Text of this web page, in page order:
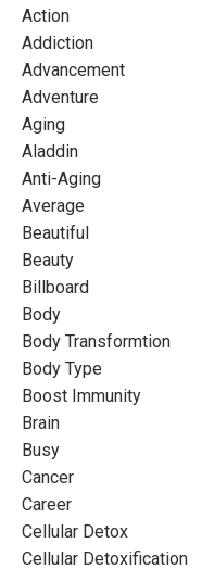
Action
Addiction
Advancement
Adventure
Aging
Aladdin
Anti-Aging
Average
Beautiful
Beauty
Billboard
Body
Body Transformtion
Body Type
Boost Immunity
Brain
Busy
Cancer
Career
Cellular Detox
Cellular Detoxification